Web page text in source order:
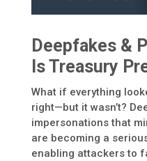
Deepfakes &
Is Treasury
What if everything
right—but it wasn’t?
impersonations that
are becoming a
enabling attackers to